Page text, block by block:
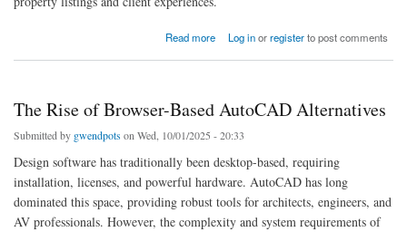
Read more
about What Is the Best Floor Plan Software for Real Estate Agents
Log inorregisterto post comments
The Rise of Browser-Based AutoCAD Alternatives
Submitted by gwendpots on Wed, 10/01/2025 - 20:33
Design software has traditionally been desktop-based, requiring
installation, licenses, and powerful hardware. AutoCAD has long
dominated this space, providing robust tools for architects, engineers, and
AV professionals. However, the complexity and system requirements of